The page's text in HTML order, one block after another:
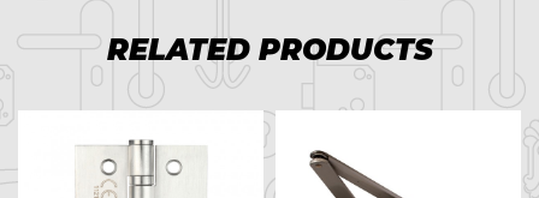
RELATED PRODUCTS